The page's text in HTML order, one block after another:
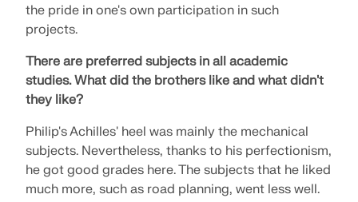
Index
Getting Started
Applications
Model Objects
Examples
the pride in one's own participation in such
projects.
There are preferred subjects in all academic
studies. What did the brothers like and what didn't
they like?
Philip's Achilles' heel was mainly the mechanical
subjects. Nevertheless, thanks to his perfectionism,
he got good grades here. The subjects that he liked
much more, such as road planning, went less well.